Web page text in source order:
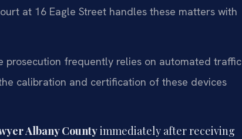
at 16 Eagle Street handles these matters with
prosecution frequently relies on automated traffic
calibration and certification of these devices
Albany Countyimmediately after receiving